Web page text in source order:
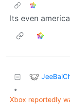
Its even
•
Xbox reportedly